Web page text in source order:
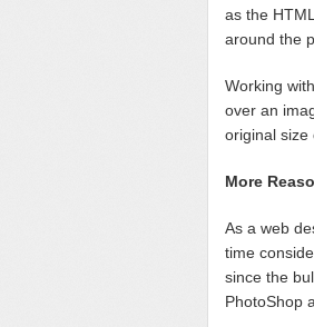
as the
around the
Working
over an
original size
More
As a web
time
since the
PhotoShop